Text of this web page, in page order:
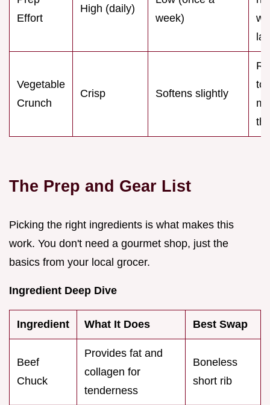
Effort
High (daily)
week)
Vegetable
Crunch
Crisp Softens slightly
The Prep and Gear List
Picking the right ingredients is what makes this
work. You don't need a gourmet shop, just the
basics from your local grocer.
Ingredient Deep Dive
Ingredient What It Does Best Swap
Beef
Chuck
Provides fat and
collagen for
tenderness
Boneless
short rib